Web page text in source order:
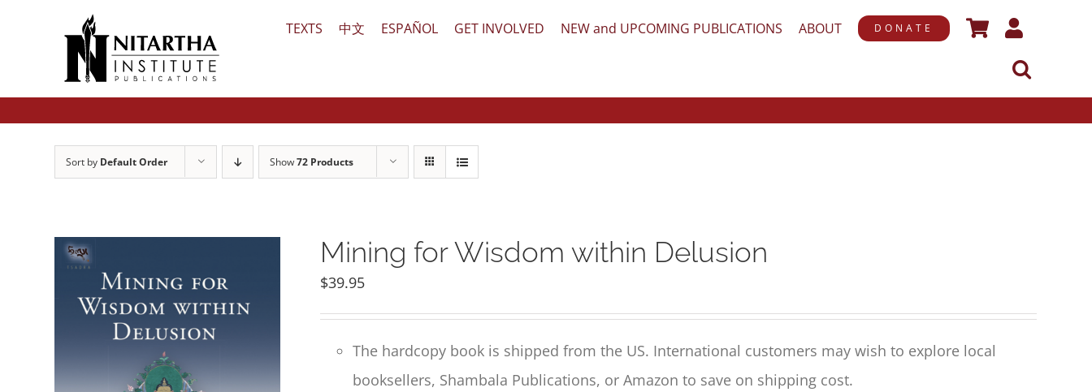
TEXTS 中文 ESPAÑOL GET INVOLVED NEW and UPCOMING PUBLICATIONS ABOUT DONATE
Sort by Default Order Show72 Products
Mining for Wisdom within Delusion
$39.95
The hardcopy book is shipped from the US. International customers may wish to explore local
booksellers, Shambala Publications, or Amazon to save on shipping cost.